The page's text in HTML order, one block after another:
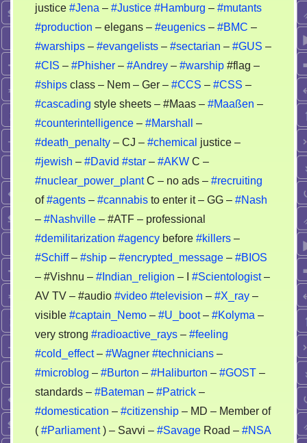
justice #Jena – #Justice #Hamburg – #mutants
#production – elegans – #eugenics – #BMC –
#warships – #evangelists – #sectarian – #GUS –
#CIS – #Phisher – #Andrey – #warship #flag –
#ships class – Nem – Ger – #CCS – #CSS –
#cascading style sheets – #Maas – #Maaßen –
#counterintelligence – #Marshall
–
#death_penalty – CJ – #chemical justice –
#jewish – #David #star – #AKW C –
#nuclear_power_plantC – no ads – #recruiting
of#agents – #cannabis to enter it – GG – #Nash
– #Nashville – #ATF – professional
#demilitarization #agency before #killers –
#Schiff– #ship – #encrypted_message – #BIOS
– #Vishnu – #Indian_religion – I #Scientologist–
AV TV – #audio #video #television – #X_ray –
visible #captain_Nemo – #U_boot– #Kolyma –
very strong #radioactive_rays – #feeling
#cold_effect– #Wagner #technicians –
#microblog – #Burton – #Haliburton – #GOST –
standards – #Bateman – #Patrick –
#domestication – #citizenship – MD – Member of
( #Parliament) – Savvi – #Savage Road – #NSA